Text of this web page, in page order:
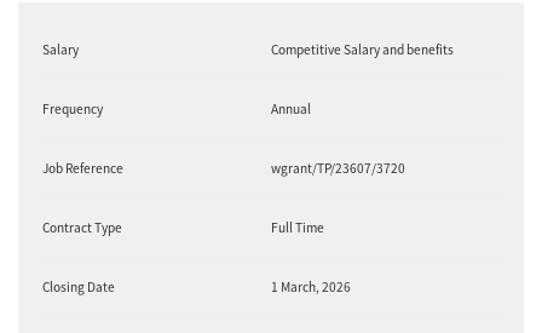
Salary Competitive Salary and benefits
Frequency Annual
Job Reference wgrant/TP/23607/3720
Contract Type Full Time
Closing Date 1 March, 2026